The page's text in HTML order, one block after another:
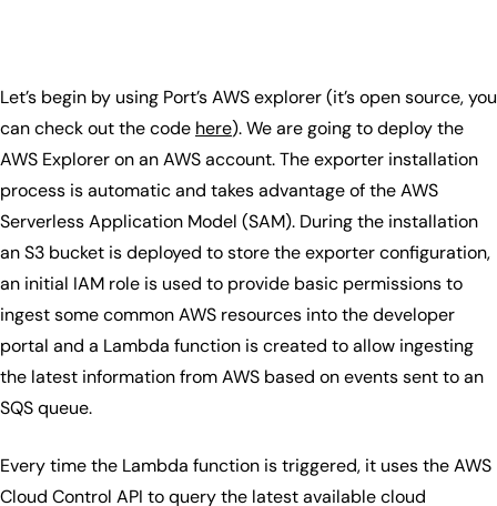
Let’s begin by using Port’s AWS explorer (it’s open source, you
can check out the code here). We are going to deploy the
AWS Explorer on an AWS account. The exporter installation
process is automatic and takes advantage of the AWS
Serverless Application Model (SAM). During the installation
an S3 bucket is deployed to store the exporter configuration,
an initial IAM role is used to provide basic permissions to
ingest some common AWS resources into the developer
portal and a Lambda function is created to allow ingesting
the latest information from AWS based on events sent to an
SQS queue.
Every time the Lambda function is triggered, it uses the AWS
Cloud Control API to query the latest available cloud